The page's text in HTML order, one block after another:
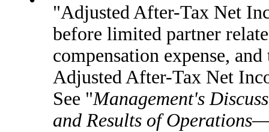
"Adjusted After-Tax Net
before limited partner
compensation expense,
Adjusted After-Tax Net
See "Management's
and Results of